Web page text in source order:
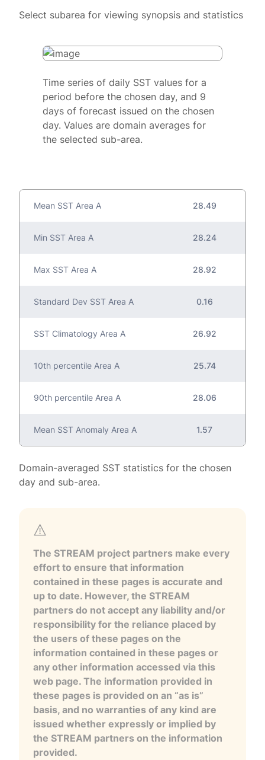
Select subarea for viewing synopsis and statistics
Time series of daily SST values for a
period before the chosen day, and 9
days of forecast issued on the chosen
day. Values are domain averages for
the selected sub-area.
Mean SST Area A 28.49
Min SST Area A 28.24
Max SST Area A 28.92
Standard Dev SST Area A 0.16
SST Climatology Area A 26.92
10th percentile Area A 25.74
90th percentile Area A 28.06
Mean SST Anomaly Area A 1.57
Domain-averaged SST statistics for the chosen
day and sub-area.
The STREAM project partners make every
effort to ensure that information
contained in these pages is accurate and
up to date. However, the STREAM
partners do not accept any liability and/or
responsibility for the reliance placed by
the users of these pages on the
information contained in these pages or
any other information accessed via this
web page. The information provided in
these pages is provided on an “as is”
basis, and no warranties of any kind are
issued whether expressly or implied by
the STREAM partners on the information
provided.